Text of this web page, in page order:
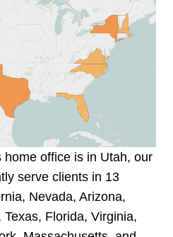
home office is in Utah, our
serve clients in 13
Nevada, Arizona,
Florida, Virginia,